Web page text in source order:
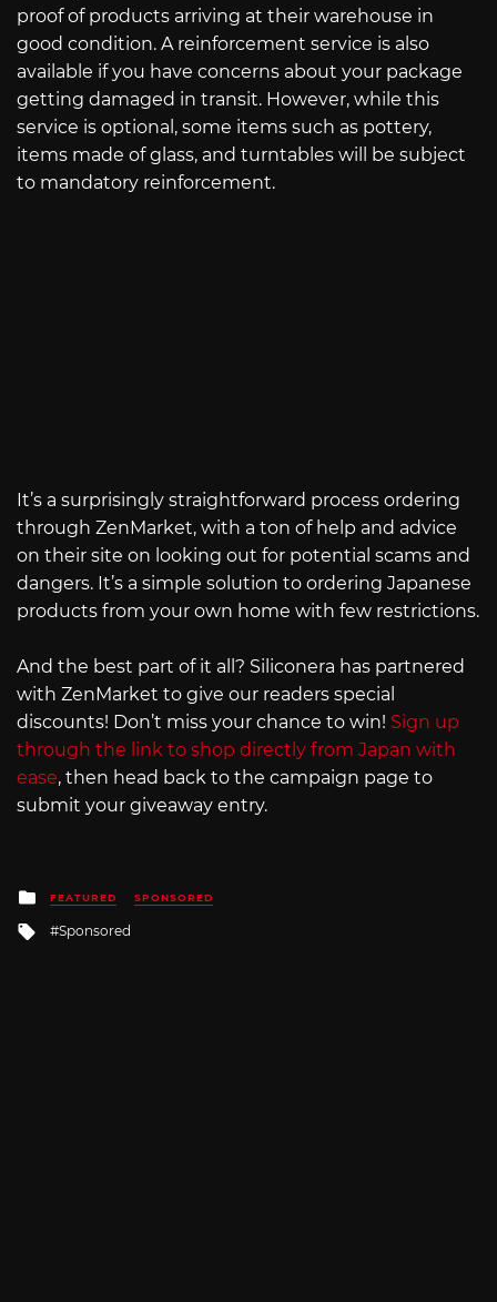
proof of products arriving at their warehouse in
good condition. A reinforcement service is also
available if you have concerns about your package
getting damaged in transit. However, while this
service is optional, some items such as pottery,
items made of glass, and turntables will be subject
to mandatory reinforcement.
It’s a surprisingly straightforward process ordering
through ZenMarket, with a ton of help and advice
on their site on looking out for potential scams and
dangers. It’s a simple solution to ordering Japanese
products from your own home with few restrictions.
And the best part of it all? Siliconera has partnered
with ZenMarket to give our readers special
discounts! Don’t miss your chance to win! Sign up
through the link to shop directly from Japan with
ease, then head back to the campaign page to
submit your giveaway entry.
Posted
in
FEATURED SPONSORED
Tagged
Sponsored